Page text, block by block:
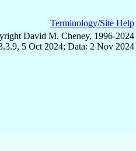
Terminology/Site Help
David M. Cheney, 1996-2024
5 Oct 2024; Data: 2 Nov 2024